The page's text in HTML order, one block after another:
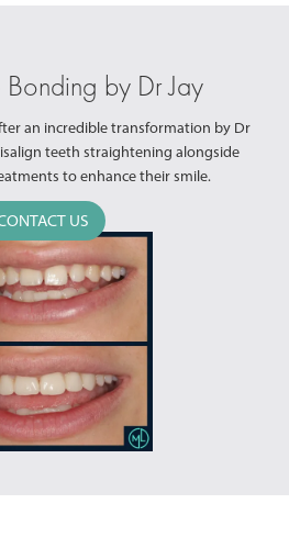
by Dr Jay
an incredible transformation by Dr
teeth straightening alongside
to enhance their smile.
US